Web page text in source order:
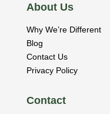
About Us
Why We’re Different
Blog
Contact Us
Privacy Policy
Contact